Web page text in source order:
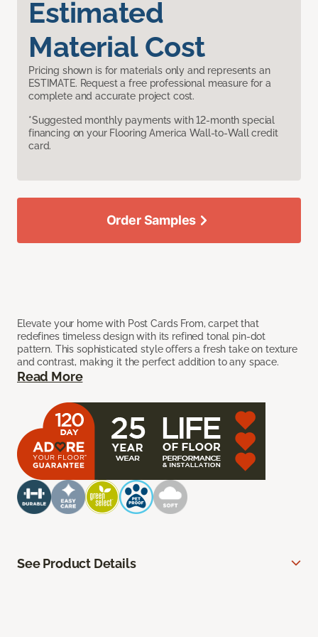
Estimated
Material Cost
Pricing shown is for materials only and represents an
ESTIMATE. Request a free professional measure for a
complete and accurate project cost.
*Suggested monthly payments with 12-month special
financing on your Flooring America Wall-to-Wall credit
card.
Elevate your home with Post Cards From, carpet that
redefines timeless design with its refined tonal pin-dot
pattern. This sophisticated style offers a fresh take on texture
and contrast, making it the perfect addition to any space.
Read More
Order Samples
See Product Details